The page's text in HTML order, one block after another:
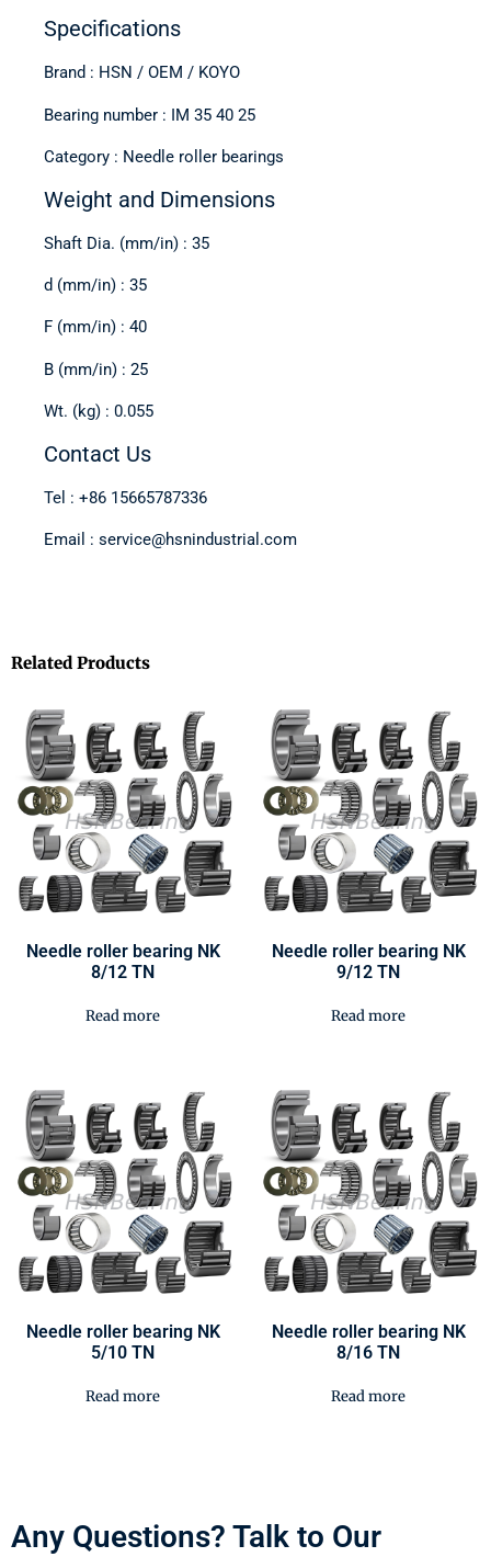
Specifications
Brand : HSN / OEM / KOYO
Bearing number : IM 35 40 25
Category : Needle roller bearings
Weight and Dimensions
Shaft Dia. (mm/in) : 35
d (mm/in) : 35
F (mm/in) : 40
B (mm/in) : 25
Wt. (kg) : 0.055
Contact Us
Tel : +86 15665787336
Email : service@hsnindustrial.com
Related Products
Needle roller bearing NK
8/12 TN
Read more
Needle roller bearing NK
9/12 TN
Read more
Needle roller bearing NK
5/10 TN
Read more
Needle roller bearing NK
8/16 TN
Read more
Any Questions? Talk to Our